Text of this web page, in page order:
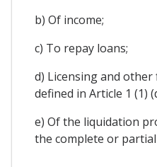
b) Of income;
c) To repay loans;
d) Licensing and
defined in Article 1 (1)
e) Of the liquidation
the complete or